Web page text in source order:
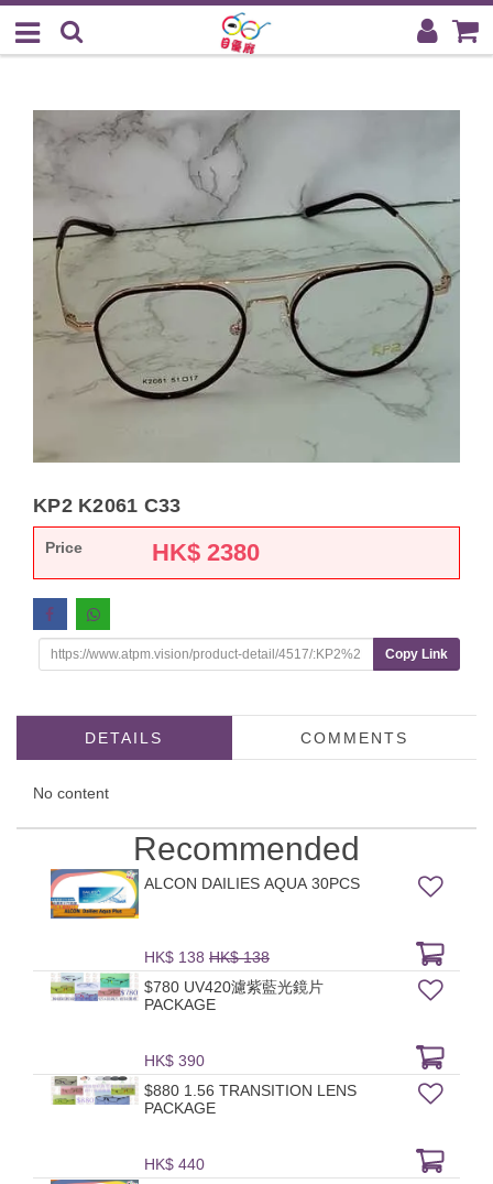
KP2 K2061 C33
Price HK$ 2380
Copy Link
DETAILS COMMENTS
No content
Recommended
ALCON DAILIES AQUA 30PCS
HK$ 138 HK$ 138
$780 UV420濾紫藍光鏡片
PACKAGE
HK$ 390
$880 1.56 TRANSITION LENS
PACKAGE
HK$ 440